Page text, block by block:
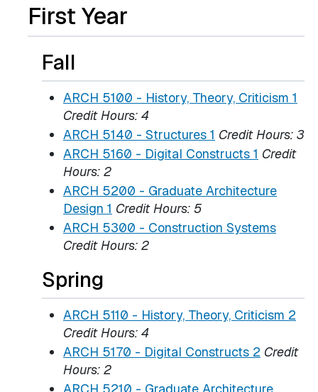
First Year
Fall
ARCH 5100 - History, Theory, Criticism 1
Credit Hours: 4
ARCH 5140 - Structures 1 Credit Hours: 3
ARCH 5160 - Digital Constructs 1 Credit
Hours: 2
ARCH 5200 - Graduate Architecture
Design 1 Credit Hours: 5
ARCH 5300 - Construction Systems
Credit Hours: 2
Spring
ARCH 5110 - History, Theory, Criticism 2
Credit Hours: 4
ARCH 5170 - Digital Constructs 2 Credit
Hours: 2